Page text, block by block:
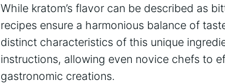
While​ kratom’s flavor can be‍ described as
‌recipes ensure ‍a harmonious balance‍ of
distinct ​characteristics of this unique⁢
instructions, allowing‍ even novice chefs to‌
gastronomic creations.